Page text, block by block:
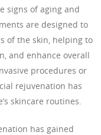
signs of aging and
are designed to
of the skin, helping to
and enhance overall
procedures or
rejuvenation has
skincare routines.
has gained